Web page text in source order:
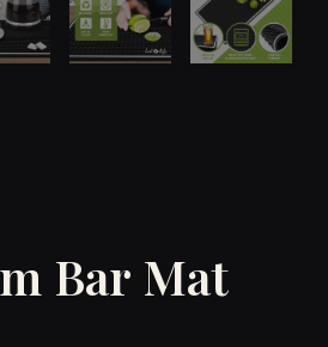
Bar Mat